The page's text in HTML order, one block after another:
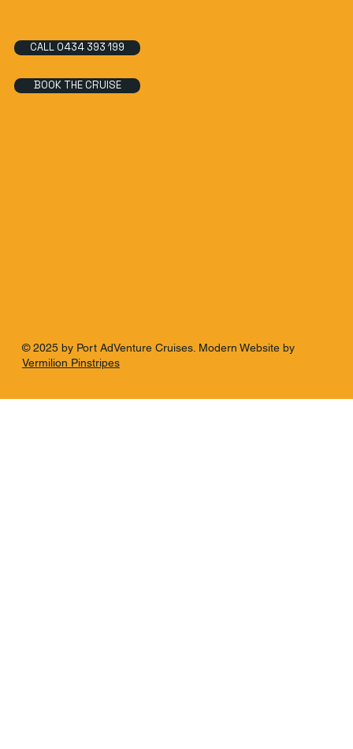
CALL 0434 393 199
BOOK THE CRUISE
© 2025 by Port AdVenture Cruises. Modern Website by
Vermilion Pinstripes